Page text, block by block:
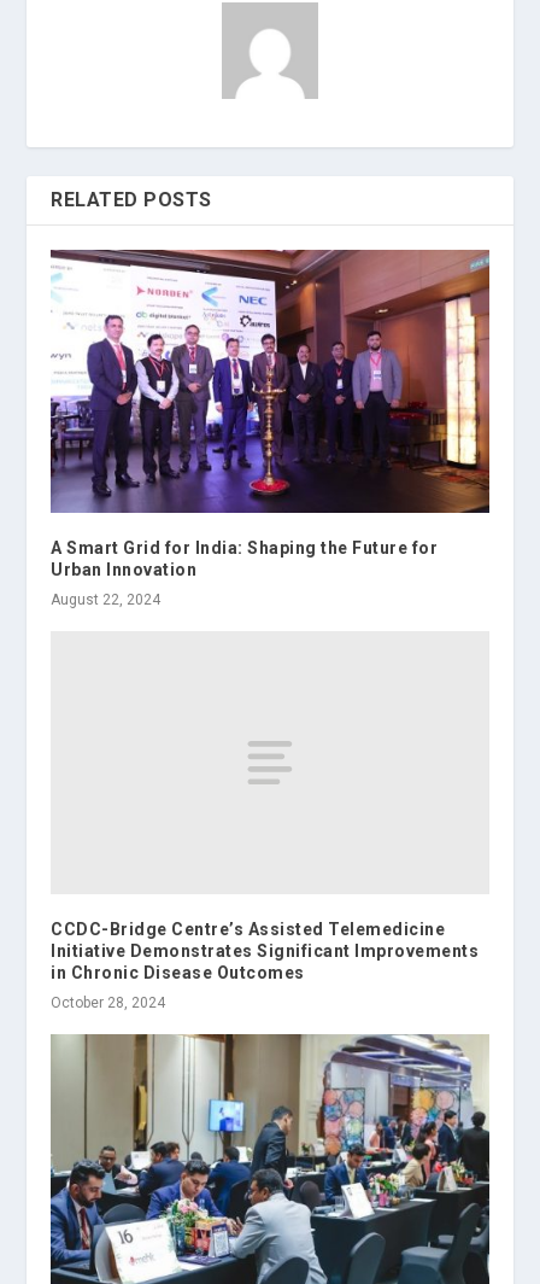
RELATED POSTS
A Smart Grid for India: Shaping the Future for
Urban Innovation
August 22, 2024
CCDC-Bridge Centre’s Assisted Telemedicine
Initiative Demonstrates Significant Improvements
in Chronic Disease Outcomes
October 28, 2024